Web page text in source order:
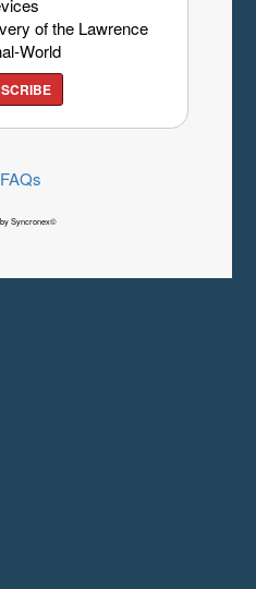
of the Lawrence
World
FAQs
Syncronex©